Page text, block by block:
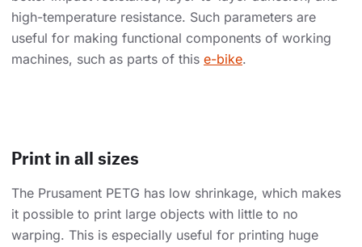
high-temperature resistance. Such parameters are
useful for making functional components of working
machines, such as parts of this e-bike.
Print in all sizes
The Prusament PETG has low shrinkage, which makes
it possible to print large objects with little to no
warping. This is especially useful for printing huge